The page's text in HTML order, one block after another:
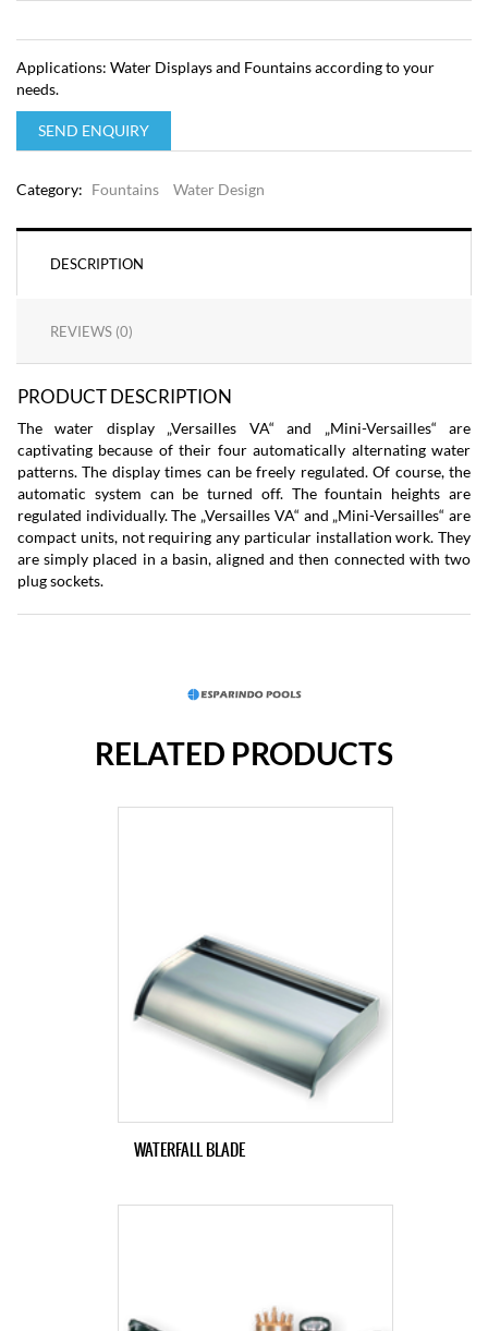
Applications: Water Displays and Fountains according to your
needs.
SEND ENQUIRY
Category: Fountains Water Design
DESCRIPTION
REVIEWS (0)
PRODUCT DESCRIPTION
The water display „Versailles VA“ and „Mini-Versailles“ are
captivating because of their four automatically alternating water
patterns. The display times can be freely regulated. Of course, the
automatic system can be turned off. The fountain heights are
regulated individually. The „Versailles VA“ and „Mini-Versailles“ are
compact units, not requiring any particular installation work. They
are simply placed in a basin, aligned and then connected with two
plug sockets.
RELATED PRODUCTS
WATERFALL BLADE